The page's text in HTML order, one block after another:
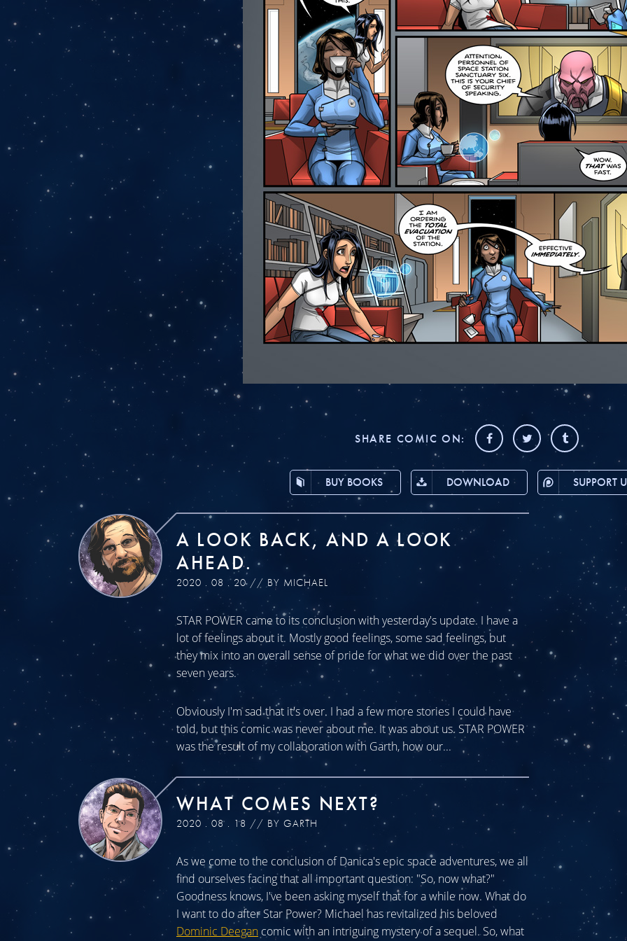
SHARE COMIC ON:
BUY BOOKS DOWNLOAD SUPPORT
A LOOK BACK, AND A LOOK
AHEAD.
2020 . 08 . 20 // BY MICHAEL
STAR POWER came to its conclusion with yesterday's update. I have a
lot of feelings about it. Mostly good feelings, some sad feelings, but
they mix into an overall sense of pride for what we did over the past
seven years.
Obviously I'm sad that it's over. I had a few more stories I could have
told, but this comic was never about me. It was about us. STAR POWER
was the result of my collaboration with Garth, how our...
WHAT COMES NEXT?
2020 . 08 . 18 // BY GARTH
As we come to the conclusion of Danica's epic space adventures, we all
find ourselves facing that all important question: "So, now what?"
Goodness knows, I've been asking myself that for a while now. What do
I want to do after Star Power? Michael has revitalized his beloved
Dominic Deegan comic with an intriguing mystery of a sequel. So, what